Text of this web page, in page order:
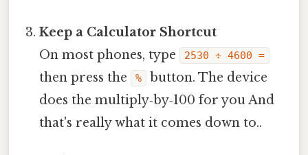
Keep a Calculator Shortcut
On most phones, type
2530 ÷ 4600 =
then press the %
button. The device
does the multiply‑by‑100 for you And
that's really what it comes down to..